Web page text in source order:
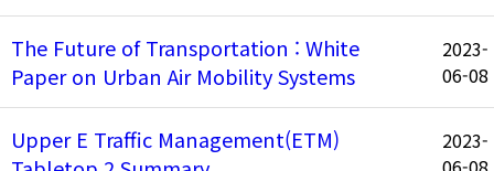
The Future of Transportation : White
Paper on Urban Air Mobility Systems
2023-
06-08
Upper E Traffic Management(ETM)
2023-